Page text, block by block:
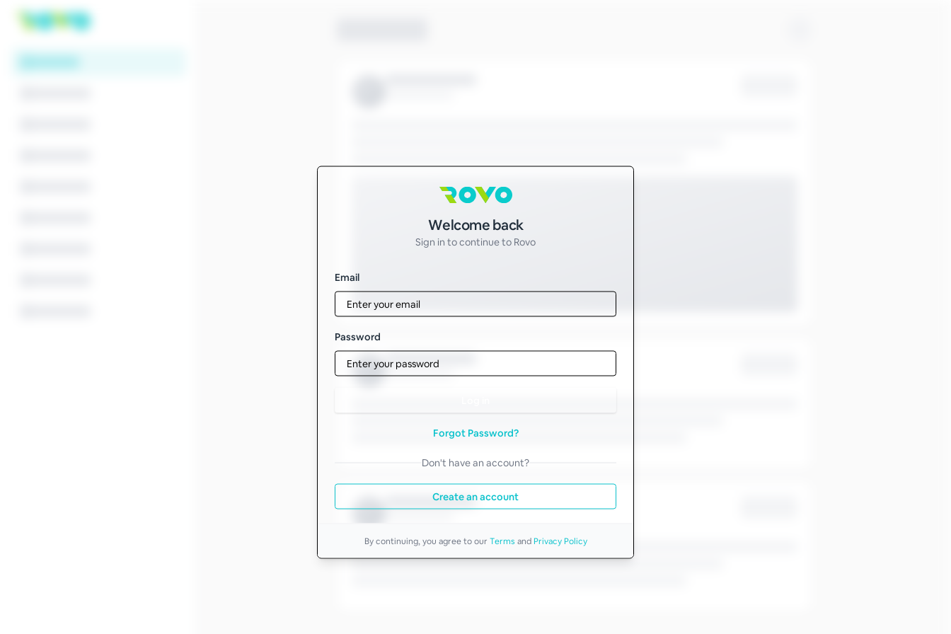
Sign in to Rovo
Welcome back
Sign in to continue to Rovo
Email
Password
Forgot Password?
Don't have an account?
Create an account
By continuing, you agree to our Terms and Privacy Policy